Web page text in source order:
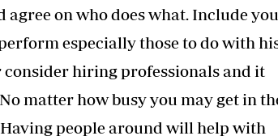
agree on who does what. Include
especially those to do with
consider hiring professionals and it
matter how busy you may get in
people around will help with